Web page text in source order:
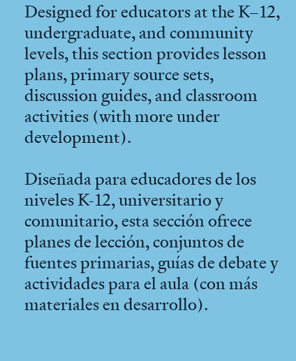
Designed for educators at the K–12,
undergraduate, and community
levels, this section provides lesson
plans, primary source sets,
discussion guides, and classroom
activities (with more under
development).
Diseñada para educadores de los
niveles K-12, universitario y
comunitario, esta sección ofrece
planes de lección, conjuntos de
fuentes primarias, guías de debate y
actividades para el aula (con más
materiales en desarrollo).